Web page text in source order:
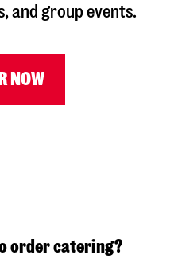
and group events.
NOW
order catering?